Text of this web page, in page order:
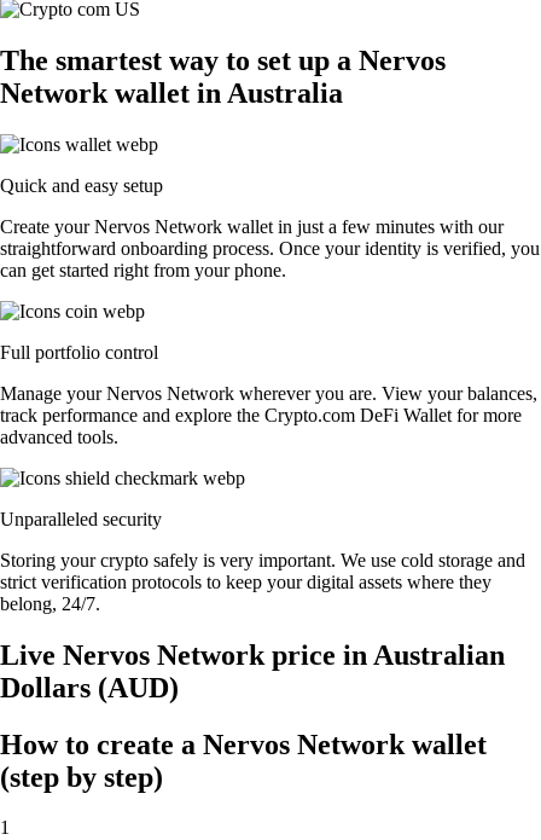
The smartest way to set up a Nervos
Network wallet in Australia
Quick and easy setup
Create your Nervos Network wallet in just a few minutes with our
straightforward onboarding process. Once your identity is verified, you
can get started right from your phone.
Full portfolio control
Manage your Nervos Network wherever you are. View your balances,
track performance and explore the Crypto.com DeFi Wallet for more
advanced tools.
Unparalleled security
Storing your crypto safely is very important. We use cold storage and
strict verification protocols to keep your digital assets where they
belong, 24/7.
Live Nervos Network price in Australian
Dollars (AUD)
How to create a Nervos Network wallet
(step by step)
1